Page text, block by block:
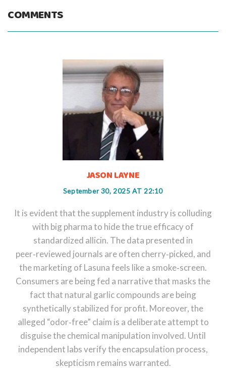
COMMENTS
JASON LAYNE
September 30, 2025 AT 22:10
It is evident that the supplement industry is colluding
with big pharma to hide the true efficacy of
standardized allicin. The data presented in
peer‑reviewed journals are often cherry‑picked, and
the marketing of Lasuna feels like a smoke‑screen.
Consumers are being fed a narrative that masks the
fact that natural garlic compounds are being
synthetically stabilized for profit. Moreover, the
alleged “odor‑free” claim is a deliberate attempt to
disguise the chemical manipulation involved. Until
independent labs verify the encapsulation process,
skepticism remains warranted.